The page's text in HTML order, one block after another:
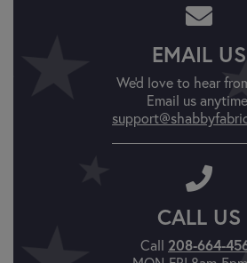
EMAIL US
We'd love to hear
Email us
CALL US
Call 208-664-